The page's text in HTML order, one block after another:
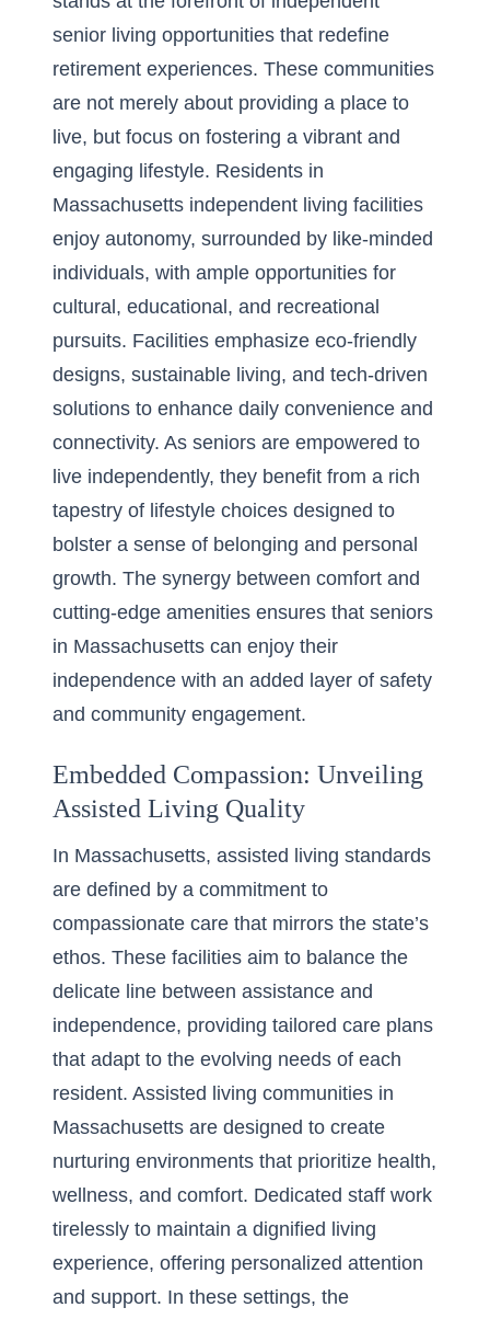
senior living opportunities that redefine
retirement experiences. These communities
are not merely about providing a place to
live, but focus on fostering a vibrant and
engaging lifestyle. Residents in
Massachusetts independent living facilities
enjoy autonomy, surrounded by like-minded
individuals, with ample opportunities for
cultural, educational, and recreational
pursuits. Facilities emphasize eco-friendly
designs, sustainable living, and tech-driven
solutions to enhance daily convenience and
connectivity. As seniors are empowered to
live independently, they benefit from a rich
tapestry of lifestyle choices designed to
bolster a sense of belonging and personal
growth. The synergy between comfort and
cutting-edge amenities ensures that seniors
in Massachusetts can enjoy their
independence with an added layer of safety
and community engagement.
Embedded Compassion: Unveiling
Assisted Living Quality
In Massachusetts, assisted living standards
are defined by a commitment to
compassionate care that mirrors the state’s
ethos. These facilities aim to balance the
delicate line between assistance and
independence, providing tailored care plans
that adapt to the evolving needs of each
resident. Assisted living communities in
Massachusetts are designed to create
nurturing environments that prioritize health,
wellness, and comfort. Dedicated staff work
tirelessly to maintain a dignified living
experience, offering personalized attention
and support. In these settings, the